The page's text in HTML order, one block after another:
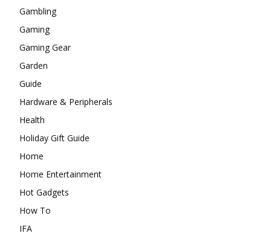
Gambling
Gaming
Gaming Gear
Garden
Guide
Hardware & Peripherals
Health
Holiday Gift Guide
Home
Home Entertainment
Hot Gadgets
How To
IFA